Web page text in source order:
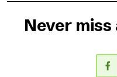
Never